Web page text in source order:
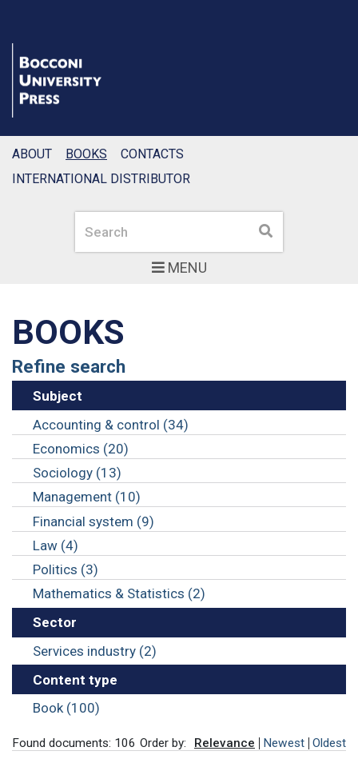
MENU
Search Search
ABOUT BOOKS
CONTACTS
INTERNATIONAL DISTRIBUTOR
BOOKS
Refine search
Subject
Accounting & control (34)
Economics (20)
Sociology (13)
Management (10)
Financial system (9)
Law (4)
Politics (3)
Mathematics & Statistics (2)
Sector
Services industry (2)
Content type
Book (100)
Found documents: 106 Order by: Relevance Newest Oldest